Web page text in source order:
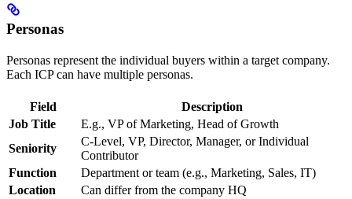
Personas
Personas represent the individual buyers within a target company.
Each ICP can have multiple personas.
Field
Description
Job Title
E.g., VP of Marketing, Head of Growth
Seniority
C-Level, VP, Director, Manager, or Individual
Contributor
Function
Department or team (e.g., Marketing, Sales, IT)
Location
Can differ from the company HQ